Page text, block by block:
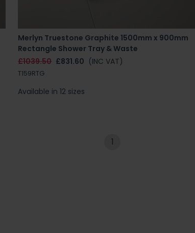
Merlyn Truestone Graphite 1500mm x 900mm
Rectangle Shower Tray & Waste
£1039.50 £831.60 (INC VAT)
T159RTG
Available in 12 sizes
1